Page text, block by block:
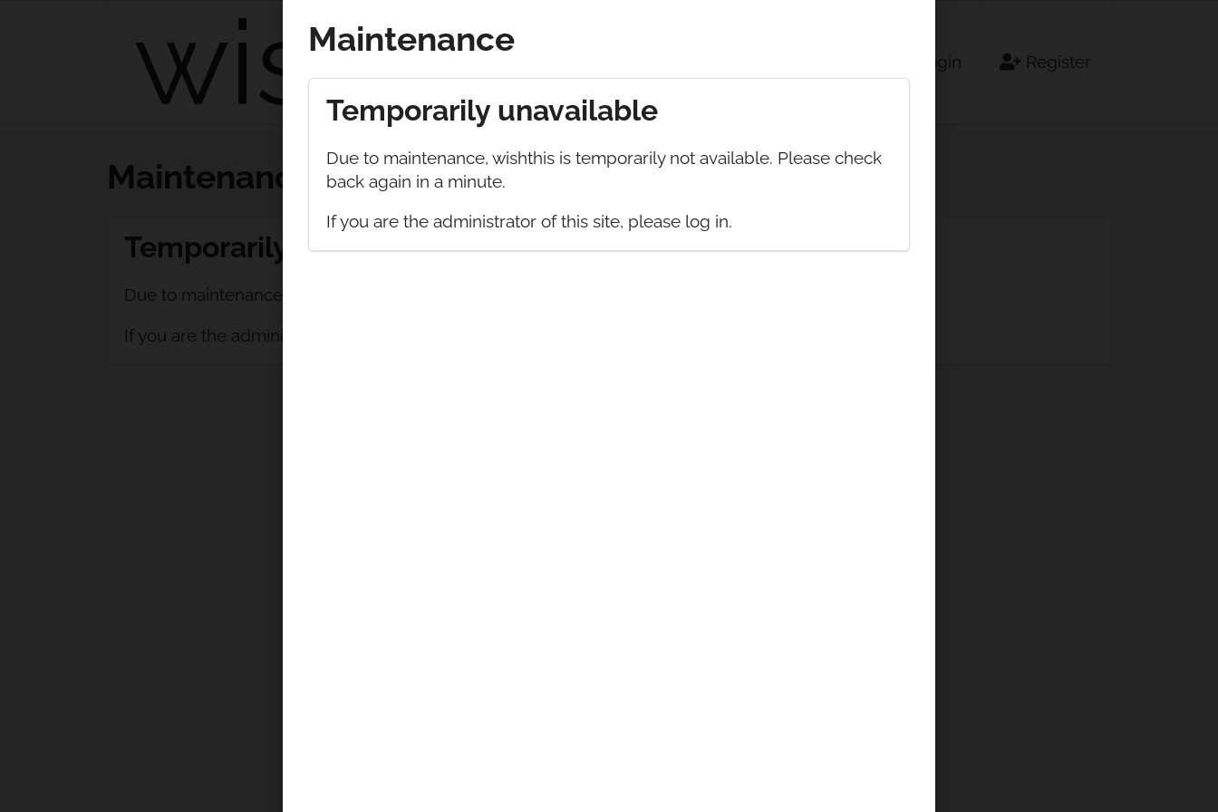
Login Register
Maintenance
Temporarily unavailable
Due to maintenance, wishthis is temporarily not available. Please check back again in a minute.
If you are the administrator of this site, please log in.
Maintenance
Temporarily unavailable
Due to maintenance, wishthis is temporarily not available. Please check
back again in a minute.
If you are the administrator of this site, please log in.